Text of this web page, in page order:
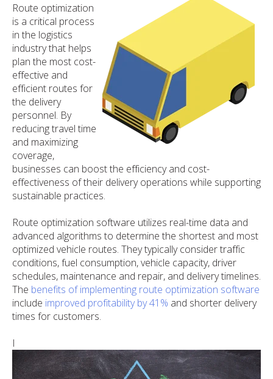
Route optimization
is a critical process
in the logistics
industry that helps
plan the most cost-
effective and
efficient routes for
the delivery
personnel. By
reducing travel time
and maximizing
coverage,
businesses can boost the efficiency and cost-
effectiveness of their delivery operations while supporting
sustainable practices.
Route optimization software utilizes real-time data and
advanced algorithms to determine the shortest and most
optimized vehicle routes. They typically consider traffic
conditions, fuel consumption, vehicle capacity, driver
schedules, maintenance and repair, and delivery timelines.
The benefits of implementing route optimization software
include improved profitability by 41% and shorter delivery
times for customers.
I